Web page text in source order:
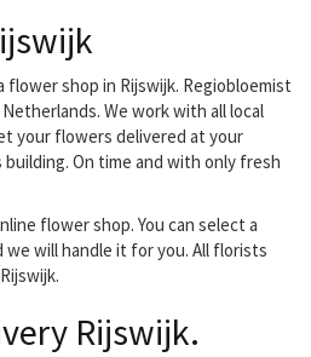
flower shop in Rijswijk. Regiobloemist
We work with all local
your flowers delivered at your
On time and with only fresh
flower shop. You can select a
will handle it for you. All florists
Rijswijk.